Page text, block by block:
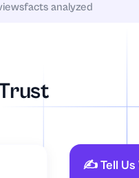
facts analyzed
✍️ Tell Us